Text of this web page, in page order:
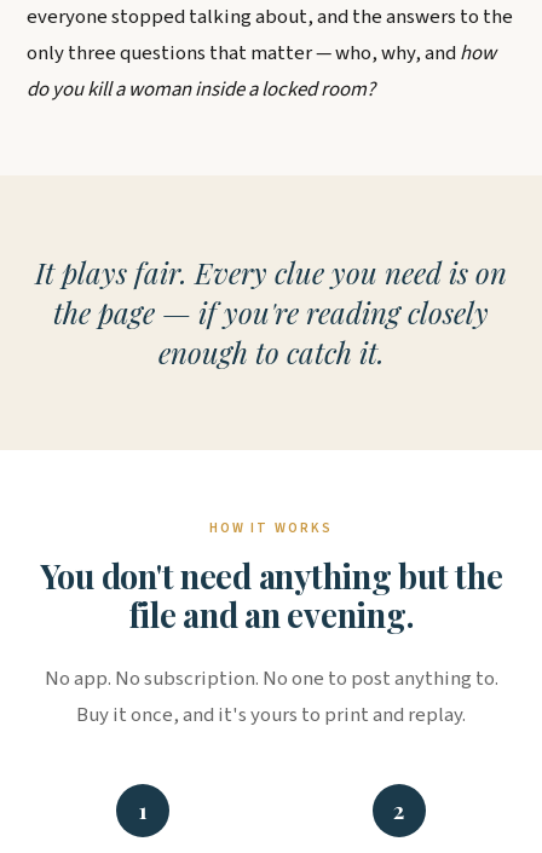
everyone stopped talking about, and the answers to the
only three questions that matter — who, why, andhow
do you kill a woman inside a locked room?
It plays fair. Every clue you need is on
the page — if you're reading closely
enough to catch it.
HOW IT WORKS
You don't need anything but the
file and an evening.
No app. No subscription. No one to post anything to.
Buy it once, and it's yours to print and replay.
1 2